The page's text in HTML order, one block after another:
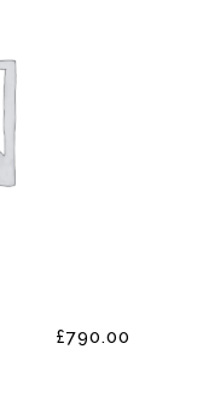
£790.00